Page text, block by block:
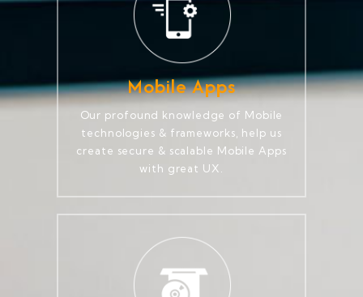
Mobile Apps
Our profound knowledge of Mobile
technologies & frameworks, help us
create secure & scalable Mobile Apps
with great UX.